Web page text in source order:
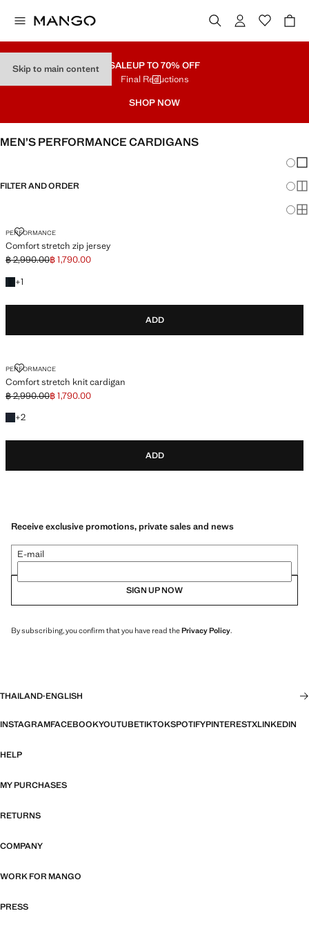
Skip to main content SALEUP TO 70% OFF
Final Reductions
SHOP NOW
MEN’S PERFORMANCE CARDIGANS
FILTER AND ORDER
PERFORMANCE
Comfort stretch zip jersey
COMFORT STRETCH ZIP JERSEY
Initial price struck through [฿ 2,990.00 ]
฿ 2,990.00
Current price [฿ 1,790.00 ]
฿ 1,790.00
+1
+1 colour
ADD
PERFORMANCE
Comfort stretch knit cardigan
COMFORT STRETCH KNIT CARDIGAN
Initial price struck through [฿ 2,990.00 ]
฿ 2,990.00
Current price [฿ 1,790.00 ]
฿ 1,790.00
+2
+2 colours
ADD
Receive exclusive promotions, private sales and news
E-mail
SIGN UP NOW
By subscribing, you confirm that you have read thePrivacy Policy.
THAILAND·ENGLISH
INSTAGRAMFACEBOOKYOUTUBETIKTOKSPOTIFYPINTERESTXLINKEDIN
HELP
MY PURCHASES
RETURNS
COMPANY
WORK FOR MANGO
PRESS